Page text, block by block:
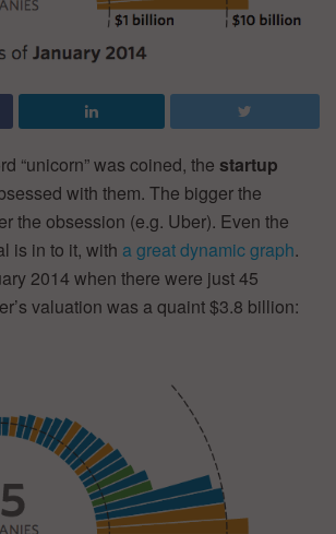
“unicorn” was coined, the startup
with them. The bigger the
the obsession (e.g. Uber). Even the
is in to it, with a great dynamic graph.
2014 when there were just 45
valuation was a quaint $3.8 billion: